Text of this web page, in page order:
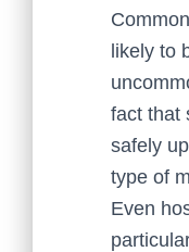
likely to
fact that
safely
type of
Even